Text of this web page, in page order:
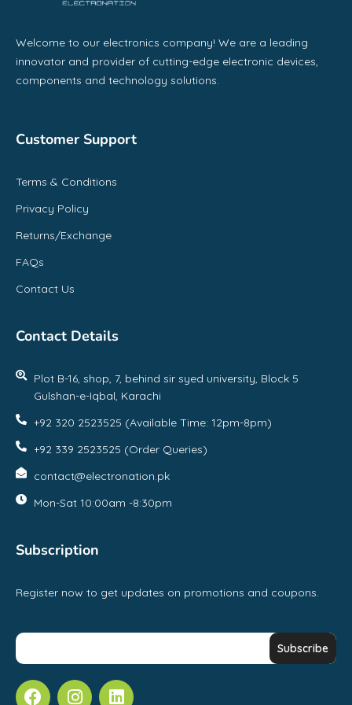
Welcome to our electronics company! We are a leading
innovator and provider of cutting-edge electronic devices,
components and technology solutions.
Customer Support
Terms & Conditions
Privacy Policy
Returns/Exchange
FAQs
Contact Us
Contact Details
Plot B-16, shop, 7, behind sir syed university, Block 5
Gulshan-e-Iqbal, Karachi
+92 320 2523525 (Available Time: 12pm-8pm)
+92 339 2523525 (Order Queries)
contact@electronation.pk
Mon-Sat 10:00am -8:30pm
Subscription
Register now to get updates on promotions and coupons.